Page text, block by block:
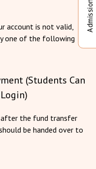
account is not valid,
one of the following
(Students Can
after the fund transfer
be handed over to